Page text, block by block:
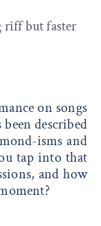
riff but faster
on songs
described
isms and
tap into that
and how